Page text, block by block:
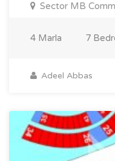
Sector MB
4 Marla 7
Adeel Abbas